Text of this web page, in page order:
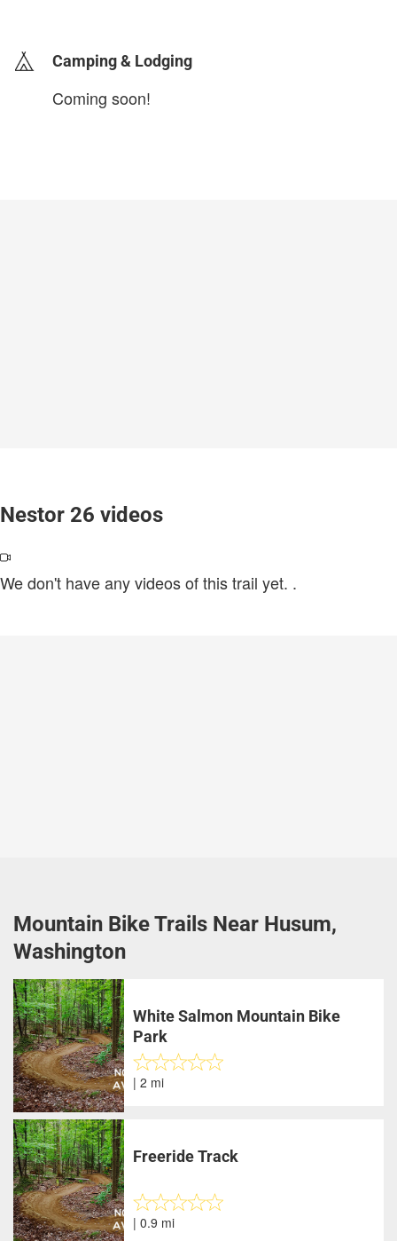
Camping & Lodging
Coming soon!
Nestor 26 videos
We don't have any videos of this trail yet. .
Mountain Bike Trails Near Husum,
Washington
White Salmon Mountain Bike
Park
| 2 mi
Freeride Track
| 0.9 mi